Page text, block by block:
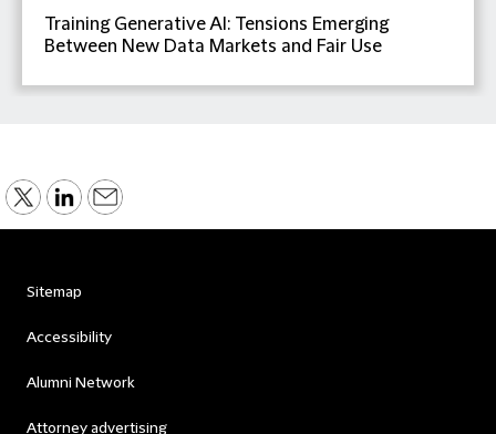
Training Generative AI: Tensions Emerging
Between New Data Markets and Fair Use
Sitemap
Accessibility
Alumni Network
Attorney advertising